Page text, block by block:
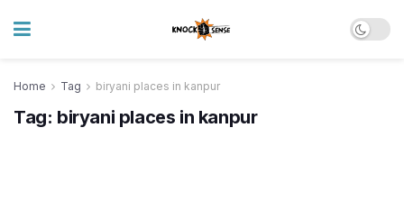
Home Tag biryani places in kanpur
Tag: biryani places in kanpur